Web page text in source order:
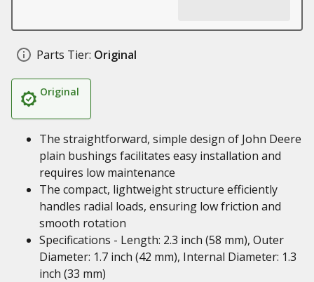
Parts Tier: Original
Original
The straightforward, simple design of John Deere
plain bushings facilitates easy installation and
requires low maintenance
The compact, lightweight structure efficiently
handles radial loads, ensuring low friction and
smooth rotation
Specifications - Length: 2.3 inch (58 mm), Outer
Diameter: 1.7 inch (42 mm), Internal Diameter: 1.3
inch (33 mm)